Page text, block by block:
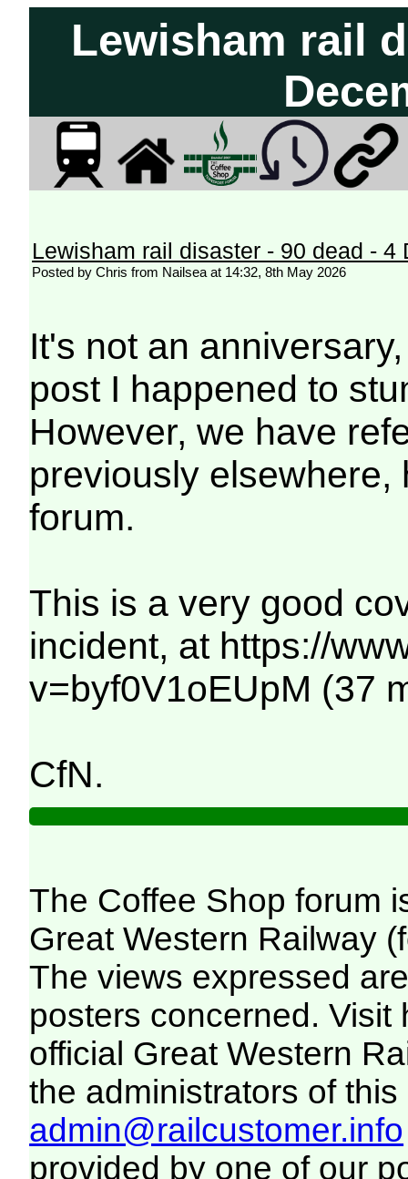
Lewisham rail
Lewisham rail disaster - 90 dead - 4
Posted by Chris from Nailsea at 14:32, 8th May 2026
It's not an
post I happened to
However, we have
previously elsewhere,
forum.
This is a very good
incident, at https://
v=byf0V1oEUpM (37
CfN.
The Coffee Shop forum
Great Western Railway
The views expressed
posters concerned. Visit
official Great Western
the administrators of this
admin@railcustomer.info
provided by one of our